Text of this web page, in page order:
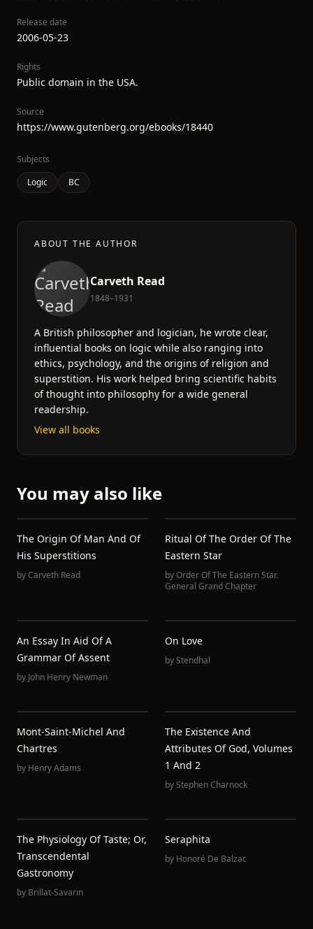
Release date
2006-05-23
Rights
Public domain in the USA.
Source
https://www.gutenberg.org/ebooks/18440
Subjects
Logic
BC
ABOUT THE AUTHOR
Carveth Read
1848–1931
A British philosopher and logician, he wrote clear,
influential books on logic while also ranging into
ethics, psychology, and the origins of religion and
superstition. His work helped bring scientific habits
of thought into philosophy for a wide general
readership.
View all books
You may also like
The Origin Of Man And Of
His Superstitions
byCarveth Read
Ritual Of The Order Of The
Eastern Star
byOrder Of The Eastern Star.
General Grand Chapter
An Essay In Aid Of A
Grammar Of Assent
by John Henry Newman
On Love
byStendhal
Mont-Saint-Michel And
Chartres
by Henry Adams
The Existence And
Attributes Of God, Volumes
1 And 2
byStephen Charnock
The Physiology Of Taste; Or,
Transcendental
Gastronomy
by Brillat-Savarin
Seraphita
by Honoré De Balzac